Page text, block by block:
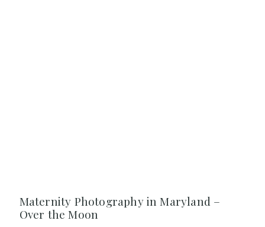
Maternity Photography in Maryland –
Over the Moon